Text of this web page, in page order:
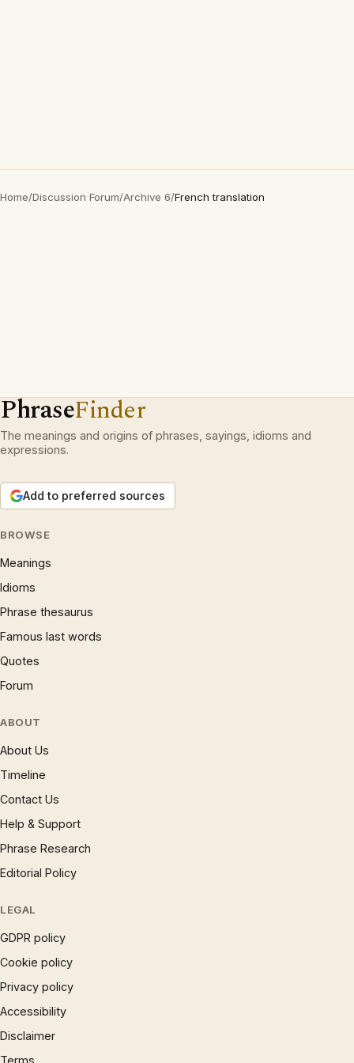
Home/Discussion Forum/Archive 6/French translation
PhraseFinder
The meanings and origins of phrases, sayings, idioms and
expressions.
Add to preferred sources
BROWSE
Meanings
Idioms
Phrase thesaurus
Famous last words
Quotes
Forum
ABOUT
About Us
Timeline
Contact Us
Help & Support
Phrase Research
Editorial Policy
LEGAL
GDPR policy
Cookie policy
Privacy policy
Accessibility
Disclaimer
Terms